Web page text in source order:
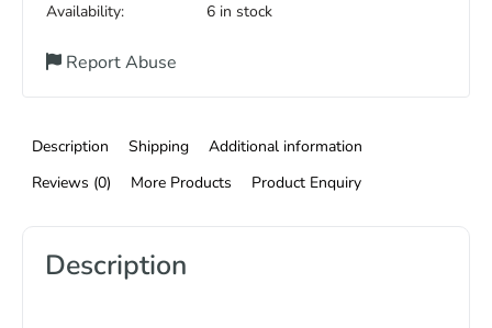
Availability:
6 in stock
Report Abuse
Description Shipping
Additional information
Reviews (0)
More Products Product Enquiry
Description